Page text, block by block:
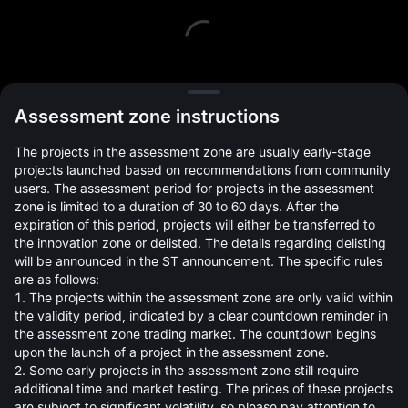
Open Orders(0) Holdings(0) Strategies (0)
Hide Other Pairs
Assessment zone instructions
The projects in the assessment zone are usually early-stage
projects launched based on recommendations from community
users. The assessment period for projects in the assessment
zone is limited to a duration of 30 to 60 days. After the
expiration of this period, projects will either be transferred to
the innovation zone or delisted. The details regarding delisting
will be announced in the ST announcement. The specific rules
are as follows:
1. The projects within the assessment zone are only valid within
the validity period, indicated by a clear countdown reminder in
the assessment zone trading market. The countdown begins
upon the launch of a project in the assessment zone.
2. Some early projects in the assessment zone still require
additional time and market testing. The prices of these projects